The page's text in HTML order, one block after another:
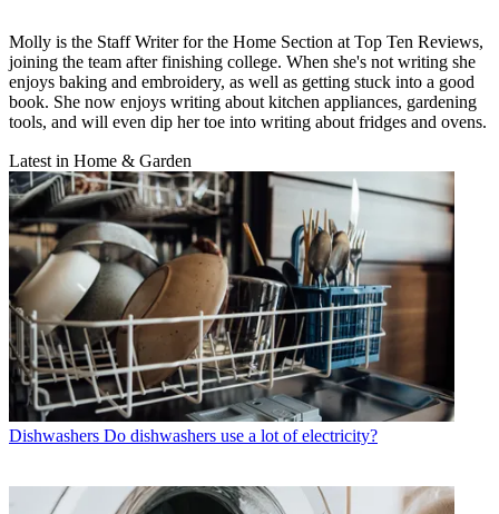
Molly is the Staff Writer for the Home Section at Top Ten Reviews,
joining the team after finishing college. When she's not writing she
enjoys baking and embroidery, as well as getting stuck into a good
book. She now enjoys writing about kitchen appliances, gardening
tools, and will even dip her toe into writing about fridges and ovens.
Latest in Home & Garden
Dishwashers Do dishwashers use a lot of electricity?